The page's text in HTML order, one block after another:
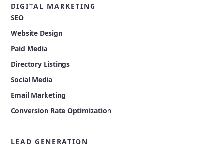
DIGITAL MARKETING
SEO
Website Design
Paid Media
Directory Listings
Social Media
Email Marketing
Conversion Rate Optimization
LEAD GENERATION